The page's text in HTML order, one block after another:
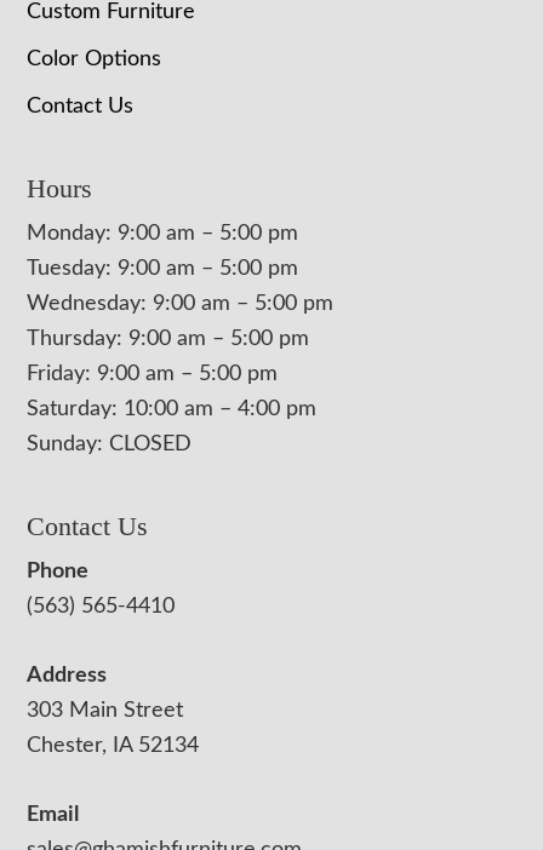
Custom Furniture
Color Options
Contact Us
Hours
Monday: 9:00 am – 5:00 pm
Tuesday: 9:00 am – 5:00 pm
Wednesday: 9:00 am – 5:00 pm
Thursday: 9:00 am – 5:00 pm
Friday: 9:00 am – 5:00 pm
Saturday: 10:00 am – 4:00 pm
Sunday: CLOSED
Contact Us
Phone
(563) 565-4410
Address
303 Main Street
Chester, IA 52134
Email